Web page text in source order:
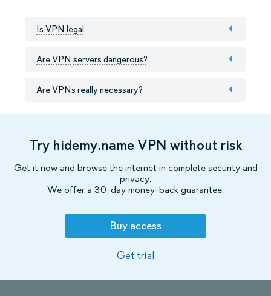
Is VPN legal
Are VPN servers dangerous?
Are VPNs really necessary?
Try hidemy.name VPN without risk
Get it now and browse the internet in complete security and
privacy.
We offer a 30-day money-back guarantee.
Buy access
Get trial